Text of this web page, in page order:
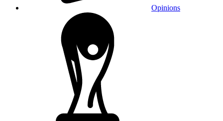
Opinions